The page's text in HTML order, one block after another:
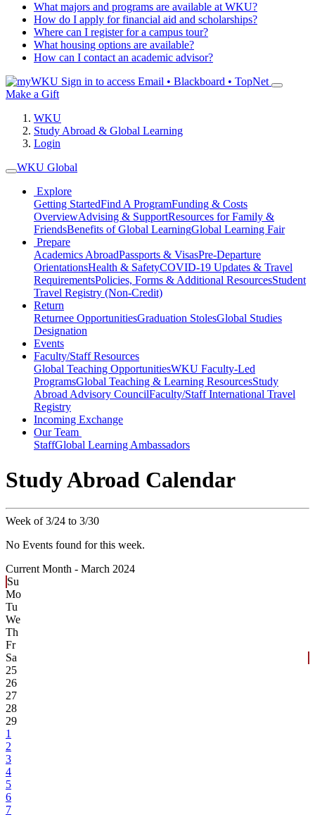
What majors and programs are available at WKU?
How do I apply for financial aid and scholarships?
Where can I register for a campus tour?
What housing options are available?
How can I contact an academic advisor?
Sign in to access Email • Blackboard • TopNet
Make a Gift
WKU
Study Abroad & Global Learning
Login
WKU Global
Explore
Getting StartedFind A ProgramFunding & Costs
OverviewAdvising & SupportResources for Family &
FriendsBenefits of Global LearningGlobal Learning Fair
Prepare
Academics AbroadPassports & VisasPre-Departure
OrientationsHealth & SafetyCOVID-19 Updates & Travel
RequirementsPolicies, Forms & Additional ResourcesStudent
Travel Registry (Non-Credit)
Return
Returnee OpportunitiesGraduation StolesGlobal Studies
Designation
Events
Faculty/Staff Resources
Global Teaching OpportunitiesWKU Faculty-Led
ProgramsGlobal Teaching & Learning ResourcesStudy
Abroad Advisory CouncilFaculty/Staff International Travel
Registry
Incoming Exchange
Our Team
StaffGlobal Learning Ambassadors
Study Abroad Calendar
Week of 3/24 to 3/30
No Events found for this week.
Current Month - March 2024
Su
Mo
Tu
We
Th
Fr
Sa
25
26
27
28
29
1
2
3
4
5
6
7